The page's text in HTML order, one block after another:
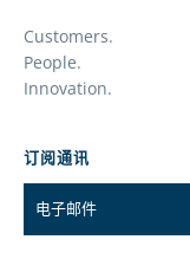
Customers.
People.
Innovation.
订阅通讯